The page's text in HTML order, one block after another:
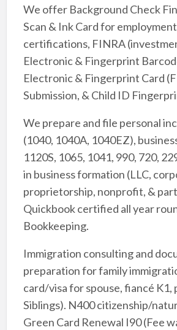
We offer Background Check
Scan & Ink Card for
certifications, FINRA
Electronic & Fingerprint
Electronic & Fingerprint Card
Submission, & Child ID
We prepare and file personal
(1040, 1040A, 1040EZ),
1120S, 1065, 1041, 990, 720,
in business formation (LLC,
proprietorship, nonprofit, &
Quickbook certified all year
Bookkeeping.
Immigration consulting and
preparation for family
card/visa for spouse, fiancé K1,
Siblings). N400 citizenship/
Green Card Renewal I90 (Fee